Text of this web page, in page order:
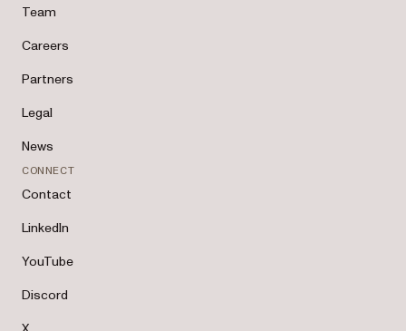
Team
Careers
Partners
Legal
News
CONNECT
Contact
LinkedIn
YouTube
Discord